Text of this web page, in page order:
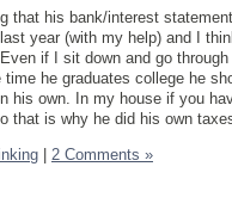
that his bank/interest
year (with my help) and I
if I sit down and go
he graduates college he
his own. In my house if you
that is why he did his own
| 2 Comments »